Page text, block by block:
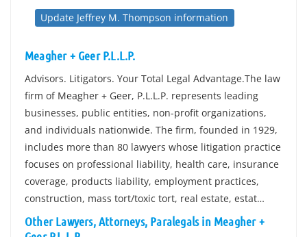
Update Jeffrey M. Thompson information
Meagher + Geer P.L.L.P.
Advisors. Litigators. Your Total Legal Advantage.The law
firm of Meagher + Geer, P.L.L.P. represents leading
businesses, public entities, non-profit organizations,
and individuals nationwide. The firm, founded in 1929,
includes more than 80 lawyers whose litigation practice
focuses on professional liability, health care, insurance
coverage, products liability, employment practices,
construction, mass tort/toxic tort, real estate, estat…
Other Lawyers, Attorneys, Paralegals in Meagher +